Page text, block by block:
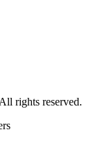
rights reserved.